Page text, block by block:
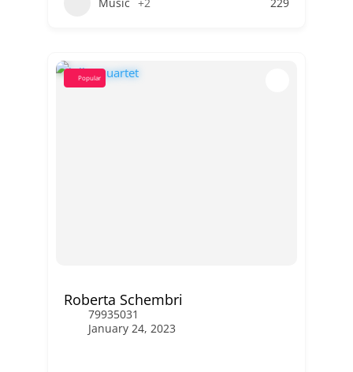
Popular
Roberta Schembri
79935031
January 24, 2023